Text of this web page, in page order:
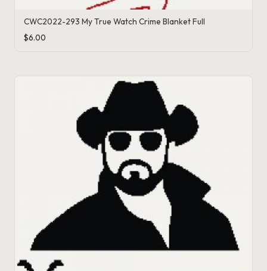
o
c
a
rt
CWC2022-293 My True Watch Crime Blanket Full
$6.00